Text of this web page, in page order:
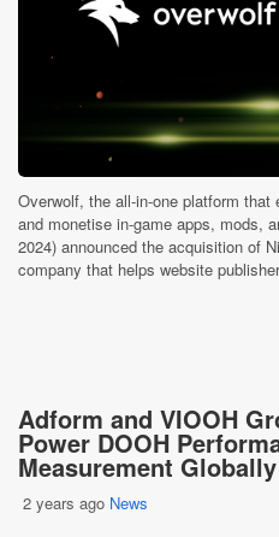
Overwolf, the all-in-one platform
and monetise in-game apps, mods,
2024) announced the acquisition of
company that helps website
Adform and VIOOH
Power DOOH
Measurement Globally
2 years ago News